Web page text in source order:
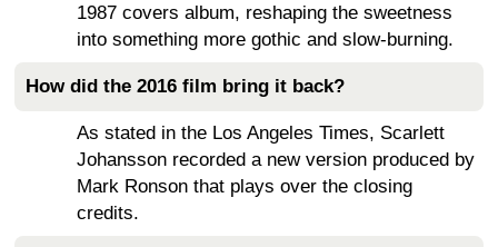
1987 covers album, reshaping the sweetness
into something more gothic and slow-burning.
How did the 2016 film bring it back?
As stated in the Los Angeles Times, Scarlett
Johansson recorded a new version produced by
Mark Ronson that plays over the closing
credits.